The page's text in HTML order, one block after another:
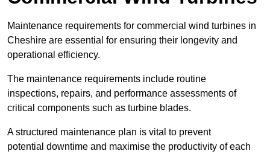
Maintenance requirements for commercial wind turbines in
Cheshire are essential for ensuring their longevity and
operational efficiency.
The maintenance requirements include routine
inspections, repairs, and performance assessments of
critical components such as turbine blades.
A structured maintenance plan is vital to prevent
potential downtime and maximise the productivity of each